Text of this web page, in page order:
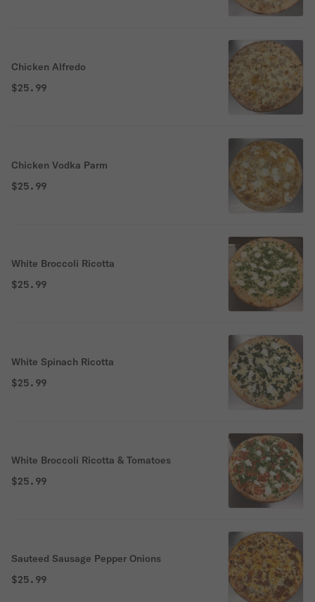
Chicken Alfredo
$25.99
Chicken Vodka Parm
$25.99
White Broccoli Ricotta
$25.99
White Spinach Ricotta
$25.99
White Broccoli Ricotta & Tomatoes
$25.99
Sauteed Sausage Pepper Onions
$25.99